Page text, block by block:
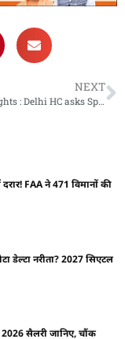
NEXT
Spicejet Flights : Delhi HC asks SpiceJet to ground three engines and return them to lessors in 15 days
FAA ने 471 विमानों की
डेल्टा नरीता? 2027 सिएटल
सैलरी जानिए, चौंक